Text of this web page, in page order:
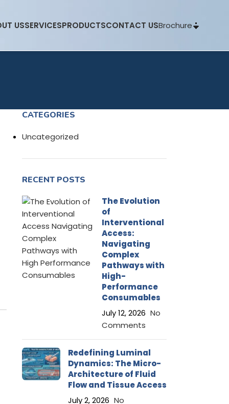
USSERVICESPRODUCTSCONTACT USBrochure
CATEGORIES
Uncategorized
RECENT POSTS
The Evolution
of
Interventional
Access:
Navigating
Complex
Pathways with
High-
Performance
Consumables
July 12, 2026 No
Comments
Redefining Luminal
Dynamics: The Micro-
Architecture of Fluid
Flow and Tissue Access
July 2, 2026 No